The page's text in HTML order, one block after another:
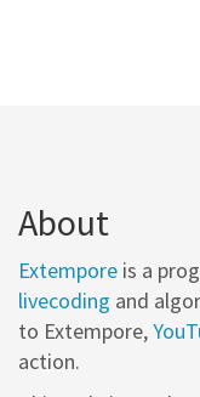
About
Extempore is a
livecoding and
to Extempore,
action.